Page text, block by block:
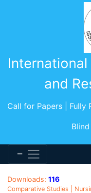
and
Call for Papers | Fully
Downloads: 116
Comparative Studies |